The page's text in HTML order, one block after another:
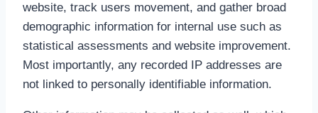
website, track users movement, and gather broad
demographic information for internal use such as
statistical assessments and website improvement.
Most importantly, any recorded IP addresses are
not linked to personally identifiable information.